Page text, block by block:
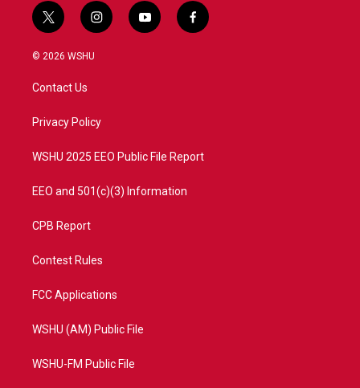
t
w
i
t
e
i
n
a
y
o
f
a
© 2026 WSHU
Contact Us
Privacy Policy
WSHU 2025 EEO Public File Report
EEO and 501(c)(3) Information
CPB Report
Contest Rules
FCC Applications
WSHU (AM) Public File
WSHU-FM Public File